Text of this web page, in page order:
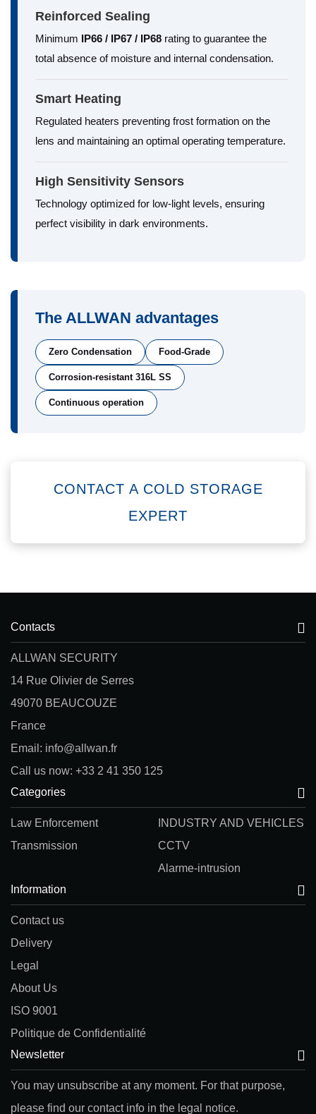
Reinforced Sealing
Minimum IP66 / IP67 / IP68 rating to guarantee the
total absence of moisture and internal condensation.
Smart Heating
Regulated heaters preventing frost formation on the
lens and maintaining an optimal operating temperature.
High Sensitivity Sensors
Technology optimized for low-light levels, ensuring
perfect visibility in dark environments.
The ALLWAN advantages
Zero Condensation Food-Grade
Corrosion-resistant 316L SS
Continuous operation
CONTACT A COLD STORAGE
EXPERT
Contacts
ALLWAN SECURITY
14 Rue Olivier de Serres
49070 BEAUCOUZE
France
Email: info@allwan.fr
Call us now: +33 2 41 350 125
Categories
INDUSTRY AND VEHICLES
Law Enforcement
CCTV
Transmission
Alarme-intrusion
Information
Contact us
Delivery
Legal
About Us
ISO 9001
Politique de Confidentialité
Newsletter
You may unsubscribe at any moment. For that purpose,
please find our contact info in the legal notice.